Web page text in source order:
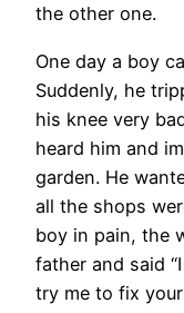
the other one.
One day a boy
Suddenly, he
his knee very
heard him and
garden. He
all the shops
boy in pain, the
father and said
try me to fix your